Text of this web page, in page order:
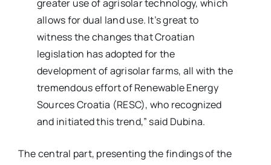
greater use of agrisolar technology, which
allows for dual land use. It’s great to
witness the changes that Croatian
legislation has adopted for the
development of agrisolar farms, all with the
tremendous effort of Renewable Energy
Sources Croatia (RESC), who recognized
and initiated this trend,” said Dubina.
The central part, presenting the findings of the